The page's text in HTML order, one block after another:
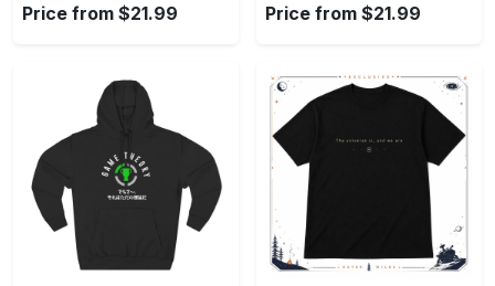
Price from $21.99 Price from $21.99